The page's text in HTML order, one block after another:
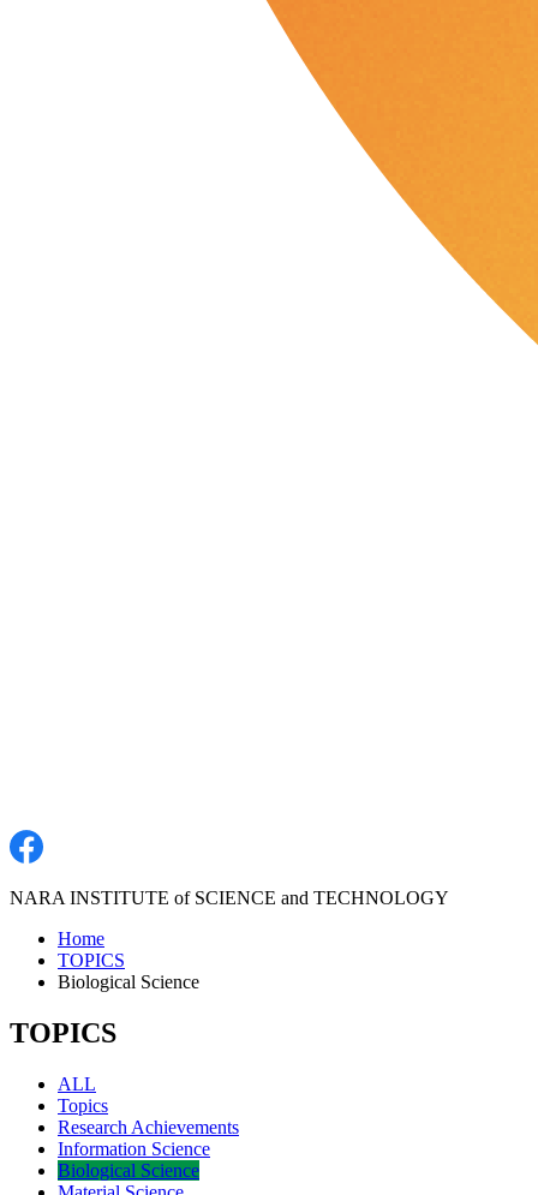
NARA INSTITUTE of SCIENCE and TECHNOLOGY
Home
TOPICS
Biological Science
TOPICS
ALL
Topics
Research Achievements
Information Science
Biological Science